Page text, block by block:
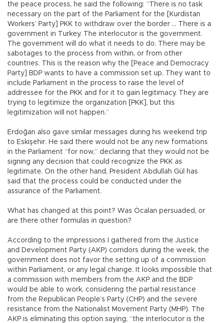
the peace process, he said the following: “There is no task
necessary on the part of the Parliament for the [Kurdistan
Workers’ Party] PKK to withdraw over the border ... There is a
government in Turkey. The interlocutor is the government.
The government will do what it needs to do. There may be
sabotages to the process from within, or from other
countries. This is the reason why the [Peace and Democracy
Party] BDP wants to have a commission set up. They want to
include Parliament in the process to raise the level of
addressee for the PKK and for it to gain legitimacy. They are
trying to legitimize the organization [PKK], but this
legitimization will not happen.”
Erdoğan also gave similar messages during his weekend trip
to Eskişehir. He said there would not be any new formations
in the Parliament “for now,” declaring that they would not be
signing any decision that could recognize the PKK as
legitimate. On the other hand, President Abdullah Gül has
said that the process could be conducted under the
assurance of the Parliament.
What has changed at this point? Was Öcalan persuaded, or
are there other formulas in question?
According to the impressions I gathered from the Justice
and Development Party (AKP) corridors during the week, the
government does not favor the setting up of a commission
within Parliament, or any legal change. It looks impossible that
a commission with members from the AKP and the BDP
would be able to work, considering the partial resistance
from the Republican People’s Party (CHP) and the severe
resistance from the Nationalist Movement Party (MHP). The
AKP is eliminating this option saying, “the interlocutor is the